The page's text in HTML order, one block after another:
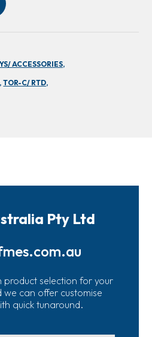
ACCESSORIES,
TOR-C/ RTD,
Pty Ltd
product selection for your
can offer customise
quick tunaround.